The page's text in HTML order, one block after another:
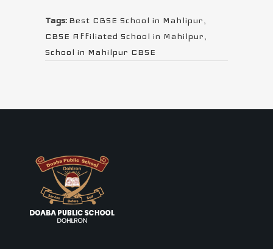
Tags: Best CBSE School in Mahlipur,
CBSE Affiliated School in Mahilpur,
School in Mahilpur CBSE